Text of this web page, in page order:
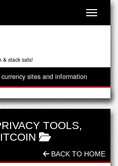
Toggle
& stack sats!
sites and information
TOOLS,
BACK TO HOME